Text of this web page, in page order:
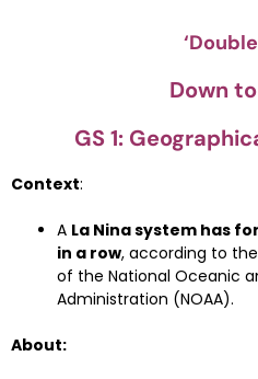
Down
GS 1:
Context:
A La Nina system has
in a row, according to
of the National Oceanic
Administration (NOAA).
About: